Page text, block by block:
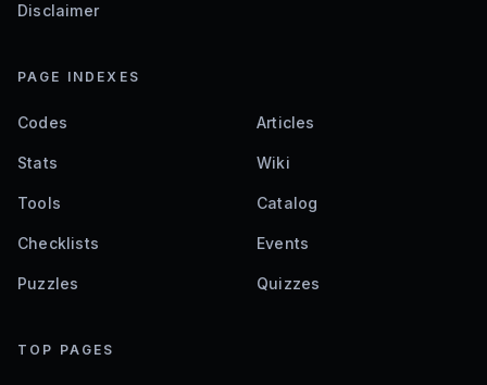
Disclaimer
PAGE INDEXES
Codes Articles
Stats Wiki
Tools Catalog
Checklists Events
Puzzles Quizzes
TOP PAGES